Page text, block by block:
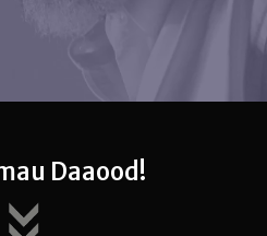
Daaood!